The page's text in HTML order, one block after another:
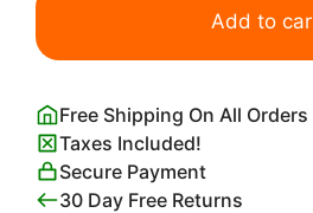
Tree
Varieties
Add to
Free Shipping On All Orders
Taxes Included!
Secure Payment
30 Day Free Returns